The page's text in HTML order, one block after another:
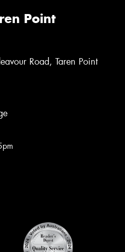
Point
Road, Taren Point